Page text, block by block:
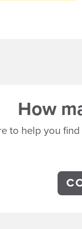
How
to help you